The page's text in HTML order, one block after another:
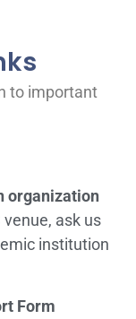
to important
organization
ask us
institution
Form